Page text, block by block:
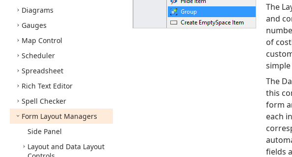
Diagrams
Gauges
Map Control
Scheduler
Spreadsheet
Rich Text Editor
Spell Checker
Form Layout Managers
Side Panel
Layout and Data Layout
The
and
of
The
this
form
each
fields